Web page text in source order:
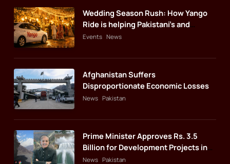
Wedding Season Rush: How Yango
Ride is helping Pakistani’s and
foreigners commute
Events News
Afghanistan Suffers
Disproportionate Economic Losses
News Pakistan
Prime Minister Approves Rs. 3.5
Billion for Development Projects in
Gilgit-Baltistan
News Pakistan